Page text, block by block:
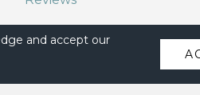
and accept our